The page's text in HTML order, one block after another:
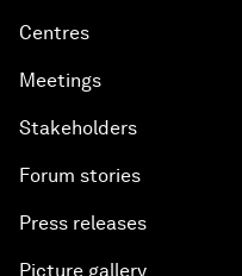
Centres
Meetings
Stakeholders
Forum stories
Press releases
Picture gallery